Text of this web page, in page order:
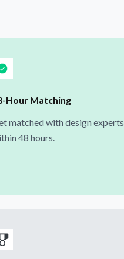
Hour Matching
matched with design experts
48 hours.